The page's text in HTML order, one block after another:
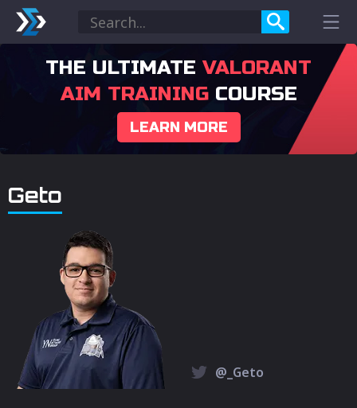
THE ULTIMATE VALORANT
AIM TRAININGCOURSE
LEARN MORE
Geto
@_Geto